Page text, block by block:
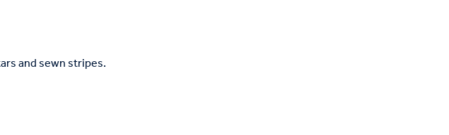
and sewn stripes.